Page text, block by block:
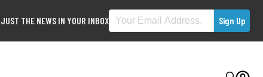
JUST THE NEWS IN YOUR INBOX